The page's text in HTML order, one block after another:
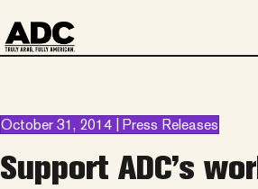
October 31, 2014 | Press Releases
Support ADC’s